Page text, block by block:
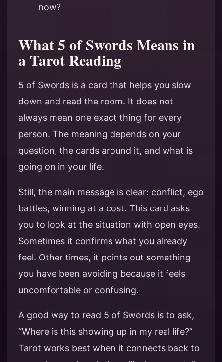
now?
What 5 of Swords Means in
a Tarot Reading
5 of Swords is a card that helps you slow
down and read the room. It does not
always mean one exact thing for every
person. The meaning depends on your
question, the cards around it, and what is
going on in your life.
Still, the main message is clear: conflict, ego
battles, winning at a cost. This card asks
you to look at the situation with open eyes.
Sometimes it confirms what you already
feel. Other times, it points out something
you have been avoiding because it feels
uncomfortable or confusing.
A good way to read 5 of Swords is to ask,
“Where is this showing up in my real life?”
Tarot works best when it connects back to